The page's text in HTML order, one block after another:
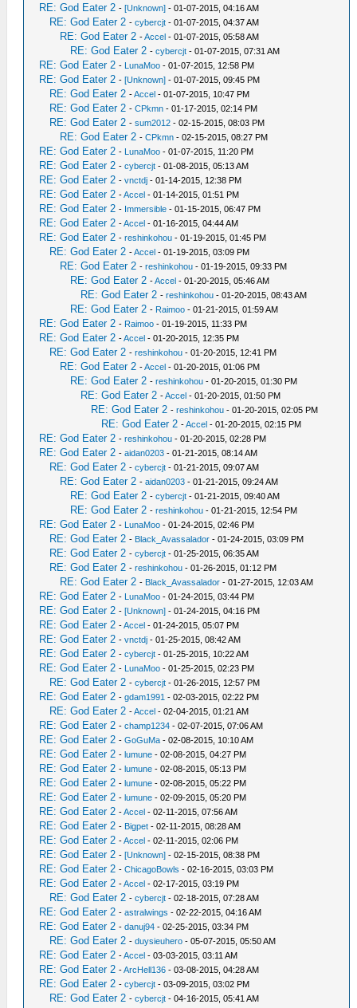
RE: God Eater 2 -[Unknown] - 01-07-2015, 04:16 AM
RE: God Eater 2 -cybercjt - 01-07-2015, 04:37 AM
RE: God Eater 2 -Accel - 01-07-2015, 05:58 AM
RE: God Eater 2 -cybercjt - 01-07-2015, 07:31 AM
RE: God Eater 2 - LunaMoo - 01-07-2015, 12:58 PM
RE: God Eater 2 -[Unknown] - 01-07-2015, 09:45 PM
RE: God Eater 2 -Accel - 01-07-2015, 10:47 PM
RE: God Eater 2 -CPkmn - 01-17-2015, 02:14 PM
RE: God Eater 2 -sum2012 - 02-15-2015, 08:03 PM
RE: God Eater 2 -CPkmn - 02-15-2015, 08:27 PM
RE: God Eater 2 - LunaMoo - 01-07-2015, 11:20 PM
RE: God Eater 2 -cybercjt - 01-08-2015, 05:13 AM
RE: God Eater 2 -vnctdj - 01-14-2015, 12:38 PM
RE: God Eater 2 -Accel - 01-14-2015, 01:51 PM
RE: God Eater 2 - Immersible - 01-15-2015, 06:47 PM
RE: God Eater 2 -Accel - 01-16-2015, 04:44 AM
RE: God Eater 2 -reshinkohou - 01-19-2015, 01:45 PM
RE: God Eater 2 -Accel - 01-19-2015, 03:09 PM
RE: God Eater 2 -reshinkohou - 01-19-2015, 09:33 PM
RE: God Eater 2 -Accel - 01-20-2015, 05:46 AM
RE: God Eater 2 -reshinkohou - 01-20-2015, 08:43 AM
RE: God Eater 2 - Raimoo - 01-21-2015, 01:59 AM
RE: God Eater 2 - Raimoo - 01-19-2015, 11:33 PM
RE: God Eater 2 -Accel - 01-20-2015, 12:35 PM
RE: God Eater 2 -reshinkohou - 01-20-2015, 12:41 PM
RE: God Eater 2 -Accel - 01-20-2015, 01:06 PM
RE: God Eater 2 -reshinkohou - 01-20-2015, 01:30 PM
RE: God Eater 2 -Accel - 01-20-2015, 01:50 PM
RE: God Eater 2 -reshinkohou - 01-20-2015, 02:05 PM
RE: God Eater 2 -Accel - 01-20-2015, 02:15 PM
RE: God Eater 2 -reshinkohou - 01-20-2015, 02:28 PM
RE: God Eater 2 -aidan0203 - 01-21-2015, 08:14 AM
RE: God Eater 2 -cybercjt - 01-21-2015, 09:07 AM
RE: God Eater 2 -aidan0203 - 01-21-2015, 09:24 AM
RE: God Eater 2 -cybercjt - 01-21-2015, 09:40 AM
RE: God Eater 2 -reshinkohou - 01-21-2015, 12:54 PM
RE: God Eater 2 - LunaMoo - 01-24-2015, 02:46 PM
RE: God Eater 2 - Black_Avassalador - 01-24-2015, 03:09 PM
RE: God Eater 2 -cybercjt - 01-25-2015, 06:35 AM
RE: God Eater 2 -reshinkohou - 01-26-2015, 01:12 PM
RE: God Eater 2 - Black_Avassalador - 01-27-2015, 12:03 AM
RE: God Eater 2 - LunaMoo - 01-24-2015, 03:44 PM
RE: God Eater 2 -[Unknown] - 01-24-2015, 04:16 PM
RE: God Eater 2 -Accel - 01-24-2015, 05:07 PM
RE: God Eater 2 -vnctdj - 01-25-2015, 08:42 AM
RE: God Eater 2 -cybercjt - 01-25-2015, 10:22 AM
RE: God Eater 2 - LunaMoo - 01-25-2015, 02:23 PM
RE: God Eater 2 -cybercjt - 01-26-2015, 12:57 PM
RE: God Eater 2 -gdam1991 - 02-03-2015, 02:22 PM
RE: God Eater 2 -Accel - 02-04-2015, 01:21 AM
RE: God Eater 2 -champ1234 - 02-07-2015, 07:06 AM
RE: God Eater 2 -GoGuMa - 02-08-2015, 10:10 AM
RE: God Eater 2 -lumune - 02-08-2015, 04:27 PM
RE: God Eater 2 -lumune - 02-08-2015, 05:13 PM
RE: God Eater 2 -lumune - 02-08-2015, 05:22 PM
RE: God Eater 2 -lumune - 02-09-2015, 05:20 PM
RE: God Eater 2 -Accel - 02-11-2015, 07:56 AM
RE: God Eater 2 - Bigpet - 02-11-2015, 08:28 AM
RE: God Eater 2 -Accel - 02-11-2015, 02:06 PM
RE: God Eater 2 -[Unknown] - 02-15-2015, 08:38 PM
RE: God Eater 2 -ChicagoBowls - 02-16-2015, 03:03 PM
RE: God Eater 2 -Accel - 02-17-2015, 03:19 PM
RE: God Eater 2 -cybercjt - 02-18-2015, 07:28 AM
RE: God Eater 2 -astralwings - 02-22-2015, 04:16 AM
RE: God Eater 2 -danuj94 - 02-25-2015, 03:34 PM
RE: God Eater 2 -duysieuhero - 05-07-2015, 05:50 AM
RE: God Eater 2 -Accel - 03-03-2015, 03:11 AM
RE: God Eater 2 -ArcHell136 - 03-08-2015, 04:28 AM
RE: God Eater 2 -cybercjt - 03-09-2015, 03:02 PM
RE: God Eater 2 -cybercjt - 04-16-2015, 05:41 AM